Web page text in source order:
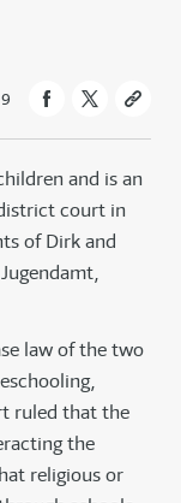
and is an
court in
of Dirk and
law of the two
ruled that the
the
religious or